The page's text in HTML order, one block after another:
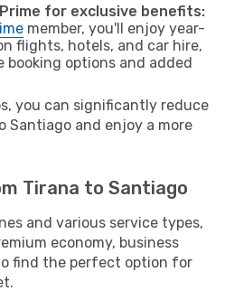
for exclusive benefits:
member, you'll enjoy year-
flights, hotels, and car hire,
booking options and added
you can significantly reduce
and enjoy a more
Tirana to Santiago
and various service types,
economy, business
find the perfect option for